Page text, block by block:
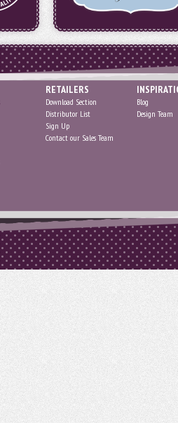
RETAILERS
Download Section
Distributor List
Sign Up
Contact our Sales Team
Blog
Design Team